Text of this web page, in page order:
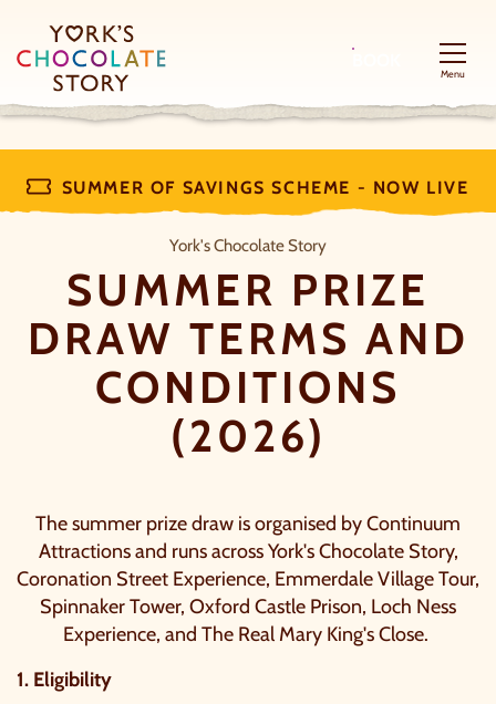
Menu
SUMMER OF SAVINGS SCHEME - NOW LIVE
York's Chocolate Story
Summer Prize Draw Terms and
SUMMER PRIZE
DRAW TERMS AND
CONDITIONS
(2026)
The summer prize draw is organised by Continuum
Attractions and runs across York's Chocolate Story,
Coronation Street Experience, Emmerdale Village Tour,
Spinnaker Tower, Oxford Castle Prison, Loch Ness
Experience, and The Real Mary King's Close.
1. Eligibility